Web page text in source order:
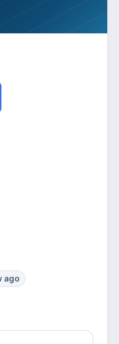
ago